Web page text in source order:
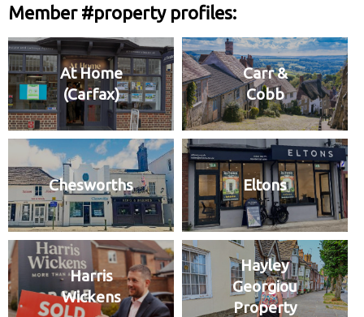
Member #property profiles:
At Home
(Carfax)
Carr &
Cobb
Chesworths Eltons
Harris
Wickens
Hayley
Georgiou
Property